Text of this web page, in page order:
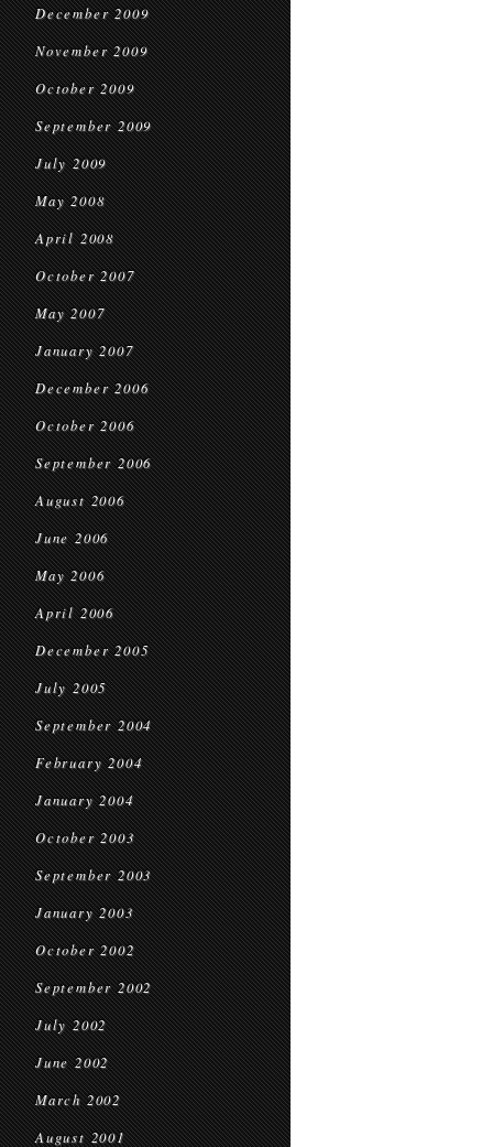
December 2009
November 2009
October 2009
September 2009
July 2009
May 2008
April 2008
October 2007
May 2007
January 2007
December 2006
October 2006
September 2006
August 2006
June 2006
May 2006
April 2006
December 2005
July 2005
September 2004
February 2004
January 2004
October 2003
September 2003
January 2003
October 2002
September 2002
July 2002
June 2002
March 2002
August 2001